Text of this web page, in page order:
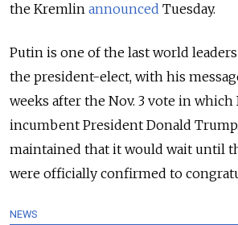
the Kremlin announced Tuesday.
Putin is one of the last world
the president-elect, with his
weeks after the Nov. 3 vote in which
incumbent President Donald
maintained that it would wait until
were officially confirmed to
NEWS